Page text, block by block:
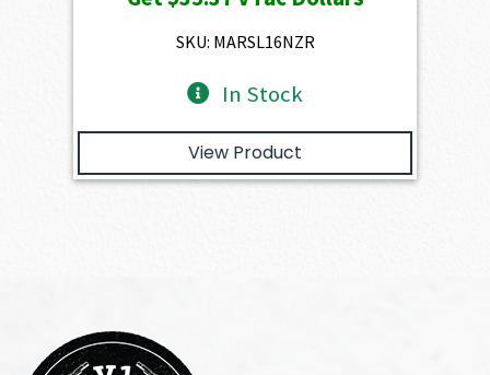
$3,930.00.
SKU: MARSL16NZR
In Stock
View Product